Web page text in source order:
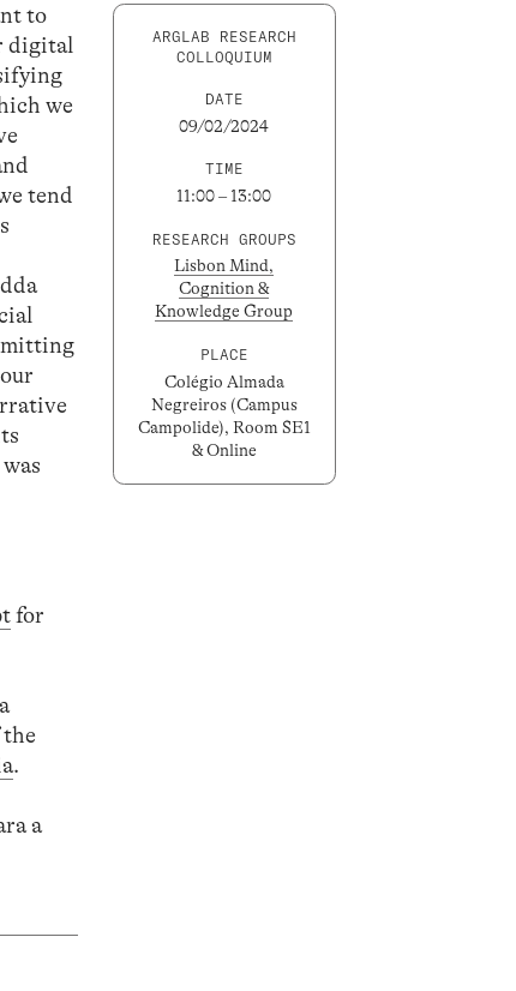
to
digital
we
tend
for
.
a
ARGLAB RESEARCH
COLLOQUIUM
DATE
09/02/2024
TIME
11:00 – 13:00
RESEARCH GROUPS
Lisbon Mind,
Cognition &
Knowledge Group
PLACE
Colégio Almada
Negreiros (Campus
Campolide), Room SE1
& Online